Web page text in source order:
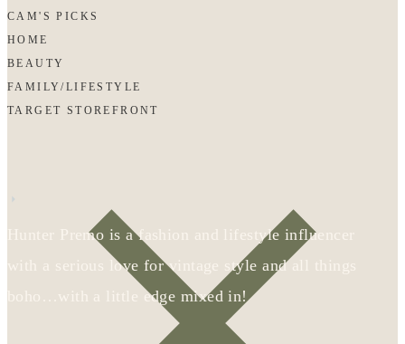
CAM'S PICKS
HOME
BEAUTY
FAMILY/LIFESTYLE
TARGET STOREFRONT
Hunter Premo is a fashion and lifestyle influencer
with a serious love for vintage style and all things
boho…with a little edge mixed in!